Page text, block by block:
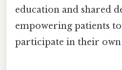
education and shared
empowering patients
participate in their own